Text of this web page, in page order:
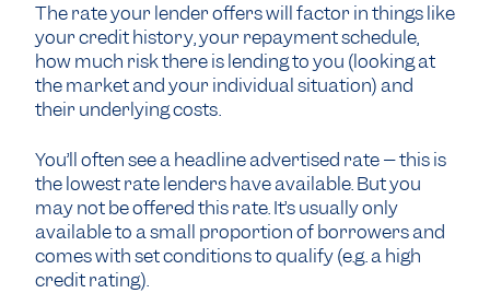
The rate your lender offers will factor in things like
your credit history, your repayment schedule,
how much risk there is lending to you (looking at
the market and your individual situation) and
their underlying costs.
You’ll often see a headline advertised rate – this is
the lowest rate lenders have available. But you
may not be offered this rate. It’s usually only
available to a small proportion of borrowers and
comes with set conditions to qualify (e.g. a high
credit rating).